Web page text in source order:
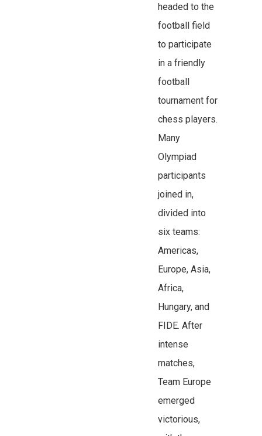
headed to the
football field
to participate
in a friendly
football
tournament for
chess players.
Many
Olympiad
participants
joined in,
divided into
six teams:
Americas,
Europe, Asia,
Africa,
Hungary, and
FIDE. After
intense
matches,
Team Europe
emerged
victorious,